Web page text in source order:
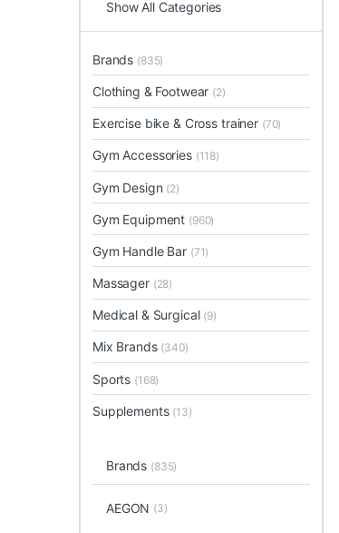
Show All Categories
Brands (835)
Clothing & Footwear (2)
Exercise bike & Cross trainer (70)
Gym Accessories (118)
Gym Design (2)
Gym Equipment (960)
Gym Handle Bar (71)
Massager (28)
Medical & Surgical (9)
Mix Brands (340)
Sports (168)
Supplements (13)
Brands (835)
AEGON (3)